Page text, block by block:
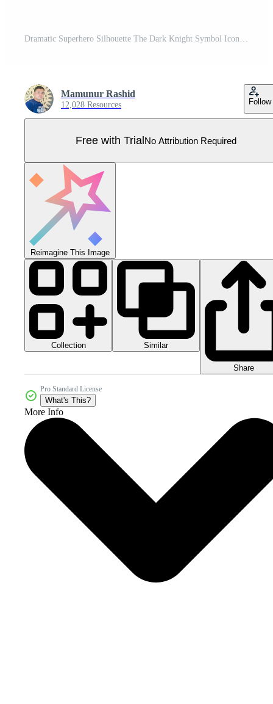
Dramatic Superhero Silhouette The Dark Knight Symbol Icon Pro Vector
Mamunur Rashid
12,028 Resources Follow
Free with TrialNo Attribution Required
Reimagine This Image
Collection Similar
Share
Pro Standard License
What's This?
More Info